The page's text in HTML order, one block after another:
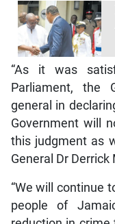
“As it was
Parliament, the
general in
Government will
this judgment as
General Dr
“We will continue
people of